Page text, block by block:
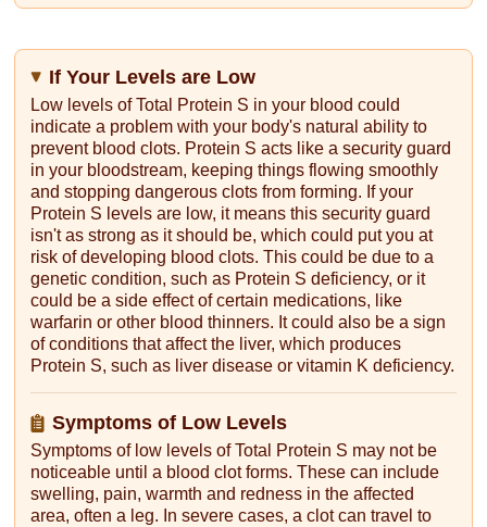
If Your Levels are Low
Low levels of Total Protein S in your blood could
indicate a problem with your body's natural ability to
prevent blood clots. Protein S acts like a security guard
in your bloodstream, keeping things flowing smoothly
and stopping dangerous clots from forming. If your
Protein S levels are low, it means this security guard
isn't as strong as it should be, which could put you at
risk of developing blood clots. This could be due to a
genetic condition, such as Protein S deficiency, or it
could be a side effect of certain medications, like
warfarin or other blood thinners. It could also be a sign
of conditions that affect the liver, which produces
Protein S, such as liver disease or vitamin K deficiency.
Symptoms of Low Levels
Symptoms of low levels of Total Protein S may not be
noticeable until a blood clot forms. These can include
swelling, pain, warmth and redness in the affected
area, often a leg. In severe cases, a clot can travel to